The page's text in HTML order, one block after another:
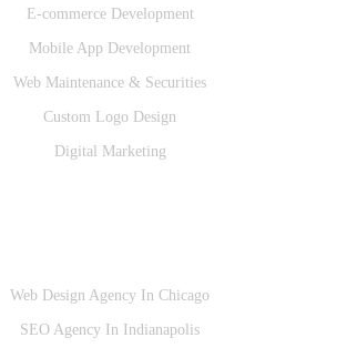
E-commerce Development
Mobile App Development
Web Maintenance & Securities
Custom Logo Design
Digital Marketing
Web Design Agency In Chicago
SEO Agency In Indianapolis